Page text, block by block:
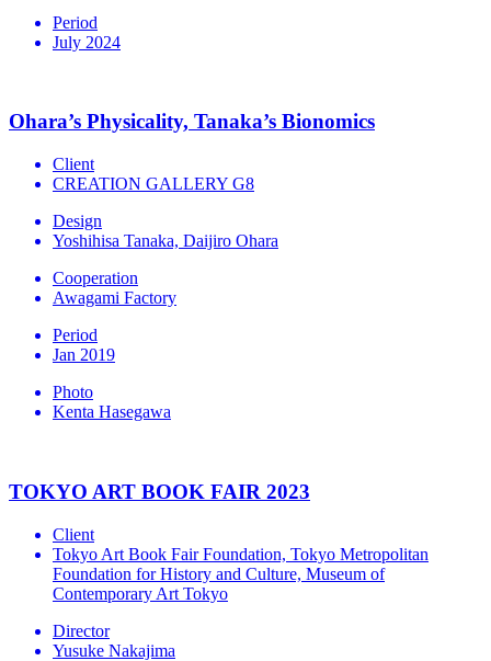
Period
July 2024
Ohara’s Physicality, Tanaka’s Bionomics
Client
CREATION GALLERY G8
Design
Yoshihisa Tanaka, Daijiro Ohara
Cooperation
Awagami Factory
Period
Jan 2019
Photo
Kenta Hasegawa
TOKYO ART BOOK FAIR 2023
Client
Tokyo Art Book Fair Foundation, Tokyo Metropolitan
Foundation for History and Culture, Museum of
Contemporary Art Tokyo
Director
Yusuke Nakajima